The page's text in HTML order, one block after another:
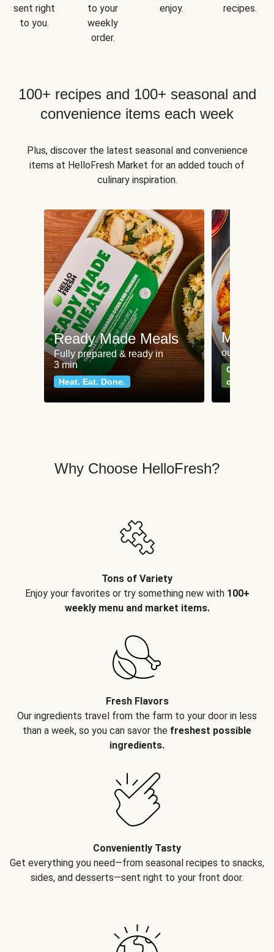
sent right
to you.
to your
weekly
order.
enjoy.
recipes.
100+ recipes and 100+ seasonal and
convenience items each week
Plus, discover the latest seasonal and convenience
items at HelloFresh Market for an added touch of
culinary inspiration.
Ready Made Meals
Fully prepared & ready in
3 min
Heat. Eat. Done.
Meat
our most
Can't go
classics
Why Choose HelloFresh?
Tons of Variety
Enjoy your favorites or try something new with 100+
weekly menu and market items.
Fresh Flavors
Our ingredients travel from the farm to your door in less
than a week, so you can savor the freshest possible
ingredients.
Conveniently Tasty
Get everything you need—from seasonal recipes to snacks,
sides, and desserts—sent right to your front door.